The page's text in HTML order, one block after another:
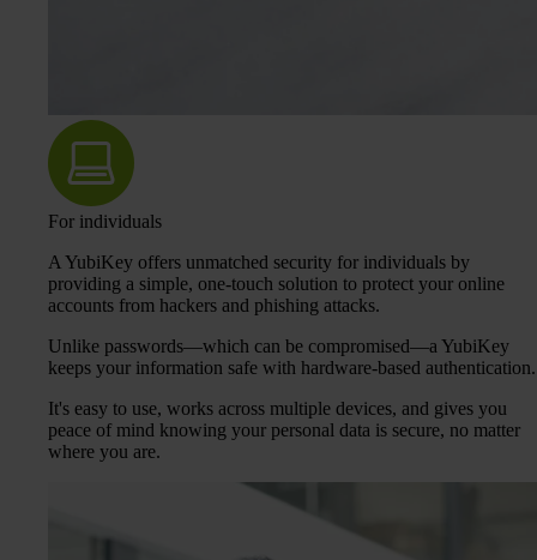
For individuals
A YubiKey offers unmatched security for individuals by
providing a simple, one-touch solution to protect your online
accounts from hackers and phishing attacks.
Unlike passwords—which can be compromised—a YubiKey
keeps your information safe with hardware-based authentication.
It's easy to use, works across multiple devices, and gives you
peace of mind knowing your personal data is secure, no matter
where you are.